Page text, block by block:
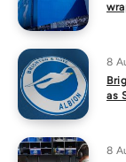
8
as
8